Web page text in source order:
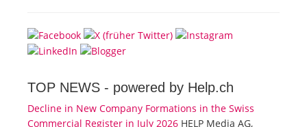
TOP NEWS - powered by Help.ch
Decline in New Company Formations in the Swiss
Commercial Register in July 2026 HELP Media AG,